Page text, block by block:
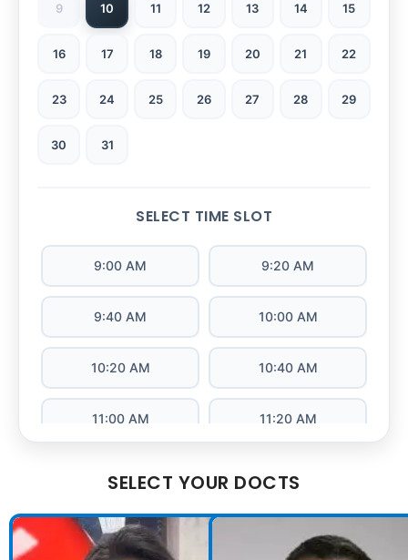
9 10 11 12 13 14 15
16 17 18 19 20 21 22
23 24 25 26 27 28 29
30 31
SELECT TIME SLOT
9:00 AM 9:20 AM
9:40 AM 10:00 AM
10:20 AM 10:40 AM
11:00 AM 11:20 AM
12:20 PM 12:40 PM
SELECT YOUR DOCTS